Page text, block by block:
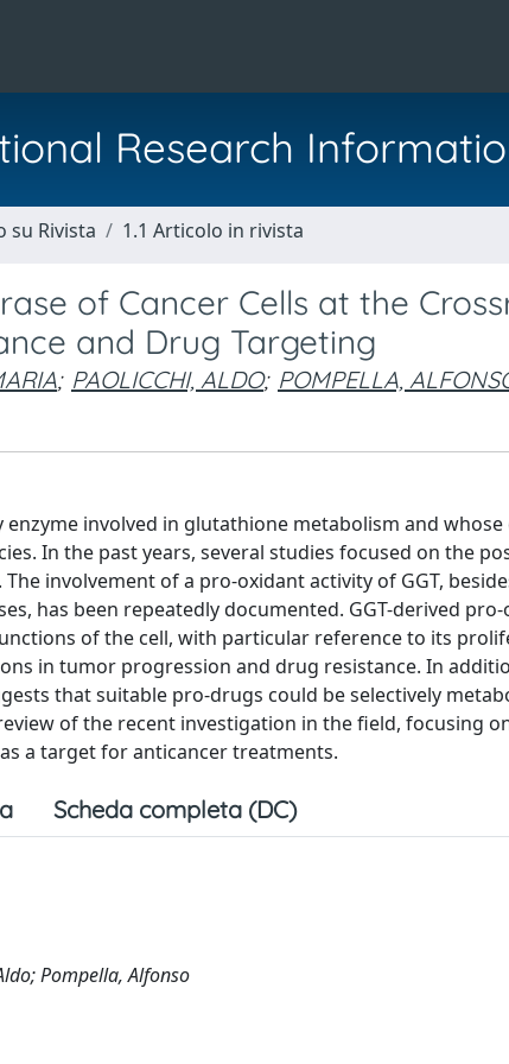
Research
su Rivista 1.1 Articolo in rivista
of Cancer Cells at the
and Drug Targeting
; PAOLICCHI, ALDO; POMPELLA,
enzyme involved in glutathione metabolism and
In the past years, several studies focused on the
involvement of a pro-oxidant activity of GGT,
has been repeatedly documented. GGT-derived
of the cell, with particular reference to its
in tumor progression and drug resistance. In
that suitable pro-drugs could be selectively
of the recent investigation in the field, focusing
a target for anticancer treatments.
Scheda completa (DC)
Pompella, Alfonso